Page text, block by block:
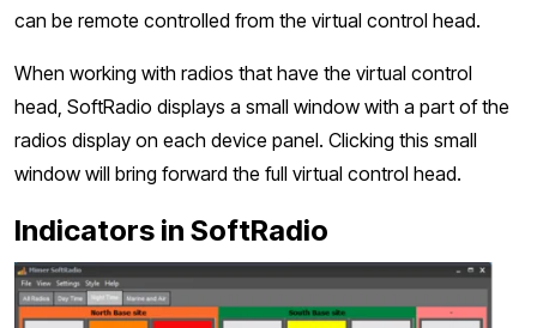
can be remote controlled from the virtual control head.
When working with radios that have the virtual control
head, SoftRadio displays a small window with a part of the
radios display on each device panel. Clicking this small
window will bring forward the full virtual control head.
Indicators in SoftRadio